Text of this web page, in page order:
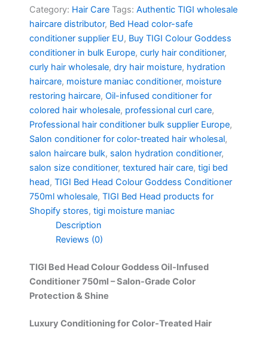
Category: Hair Care Tags:Authentic TIGI wholesale
haircare distributor, Bed Head color-safe
conditioner supplier EU, Buy TIGI Colour Goddess
conditioner in bulk Europe,curly hair conditioner,
curly hair wholesale,dry hair moisture, hydration
haircare, moisture maniac conditioner, moisture
restoring haircare,Oil-infused conditioner for
colored hair wholesale, professional curl care,
Professional hair conditioner bulk supplier Europe,
Salon conditioner for color-treated hair wholesal,
salon haircare bulk, salon hydration conditioner,
salon size conditioner,textured hair care,tigi bed
head,TIGI Bed Head Colour Goddess Conditioner
750ml wholesale,TIGI Bed Head products for
Shopify stores,tigi moisture maniac
Description
Reviews (0)
TIGI Bed Head Colour Goddess Oil-Infused
Conditioner 750ml – Salon-Grade Color
Protection & Shine
Luxury Conditioning for Color-Treated Hair